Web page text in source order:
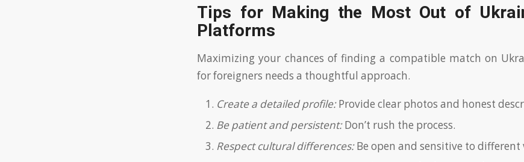
Tips for Making the Most Out of
Platforms
Maximizing your chances of finding a compatible match on
for foreigners needs a thoughtful approach.
Create a detailed profile:Provide clear photos and honest
Be patient and persistent:Don’t rush the process.
Respect cultural differences:Be open and sensitive to different